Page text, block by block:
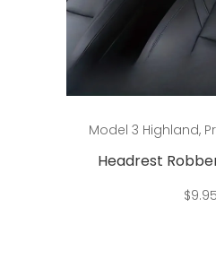
Model 3 Highland,
Headrest
$9.95